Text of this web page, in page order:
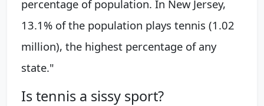
percentage of population. In New Jersey,
13.1% of the population plays tennis (1.02
million), the highest percentage of any
state."
Is tennis a sissy sport?